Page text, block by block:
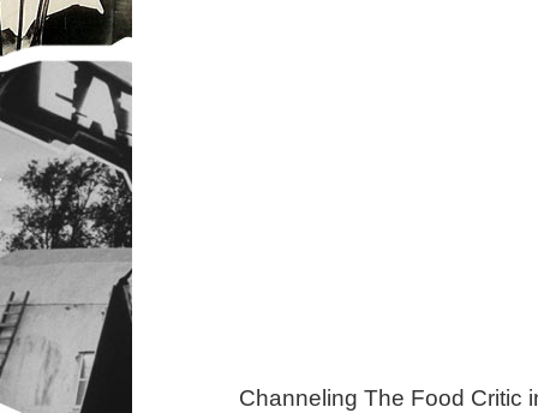
Channeling The Food Critic